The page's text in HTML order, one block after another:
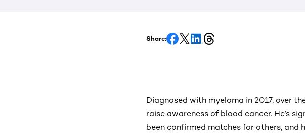
Share:
Diagnosed with myeloma in 2017, over
raise awareness of blood cancer. He’s
been confirmed matches for others, and